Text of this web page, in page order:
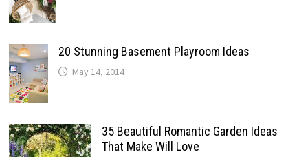
20 Stunning Basement Playroom Ideas
May 14, 2014
35 Beautiful Romantic Garden Ideas
That Make Will Love